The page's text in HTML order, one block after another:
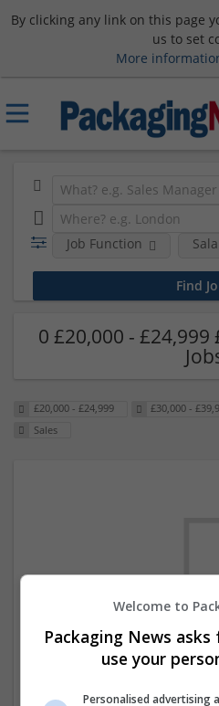
By clicking any link on this page
us to set
More
Job Function
0 £20,000 - £24,999
£20,000 - £24,999 £30,000 -
Sales
We dont have any
the moment. You can
mailer above and we
Welcome to
Packaging News
use your
Personalised advertising